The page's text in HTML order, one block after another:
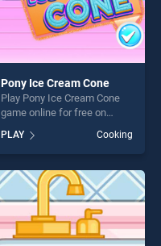
Pony Ice Cream Cone
Play Pony Ice Cream Cone
game online for free on
BradGames. Pony Ice Cream
Cone stands out as one of
our top skill games, offering
endless entertainment, is
perfect for players seeking
fun and challenge....
PLAY Cooking